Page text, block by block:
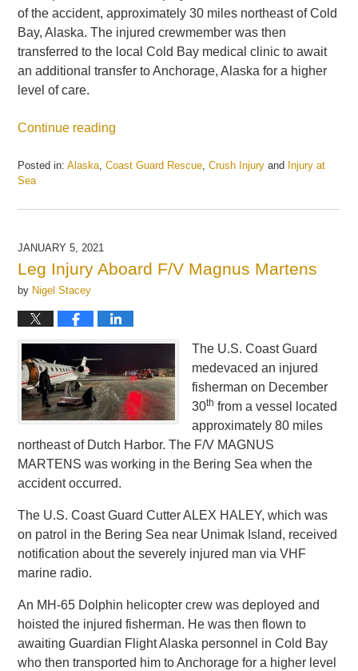
of the accident, approximately 30 miles northeast of Cold
Bay, Alaska. The injured crewmember was then
transferred to the local Cold Bay medical clinic to await
an additional transfer to Anchorage, Alaska for a higher
level of care.
Continue reading
Posted in: Alaska,Coast Guard Rescue,Crush Injury and Injury at
Sea
May
2025
pm
JANUARY 5, 2021
Leg Injury Aboard F/V Magnus Martens
by Nigel Stacey
The U.S. Coast Guard
medevaced an injured
fisherman on December
30th from a vessel located
approximately 80 miles
northeast of Dutch Harbor. The F/V MAGNUS
MARTENS was working in the Bering Sea when the
accident occurred.
The U.S. Coast Guard Cutter ALEX HALEY, which was
on patrol in the Bering Sea near Unimak Island, received
notification about the severely injured man via VHF
marine radio.
An MH-65 Dolphin helicopter crew was deployed and
hoisted the injured fisherman. He was then flown to
awaiting Guardian Flight Alaska personnel in Cold Bay
who then transported him to Anchorage for a higher level